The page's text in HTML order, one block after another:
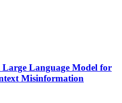
Language Model for
Misinformation